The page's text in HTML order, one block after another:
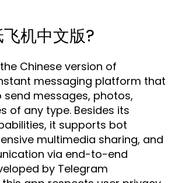
机中文版?
the Chinese version of
messaging platform that
send messages, photos,
of any type. Besides its
it supports bot
multimedia sharing, and
via end-to-end
by Telegram